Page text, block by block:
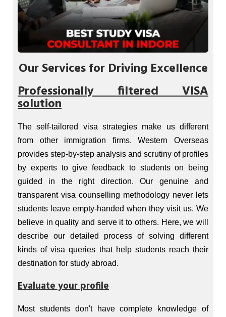
Our Services for Driving Excellence
Professionally filtered VISA
solution
The self-tailored visa strategies make us different
from other immigration firms. Western Overseas
provides step-by-step analysis and scrutiny of profiles
by experts to give feedback to students on being
guided in the right direction. Our genuine and
transparent visa counselling methodology never lets
students leave empty-handed when they visit us. We
believe in quality and serve it to others. Here, we will
describe our detailed process of solving different
kinds of visa queries that help students reach their
destination for study abroad.
Evaluate your profile
Most students don't have complete knowledge of